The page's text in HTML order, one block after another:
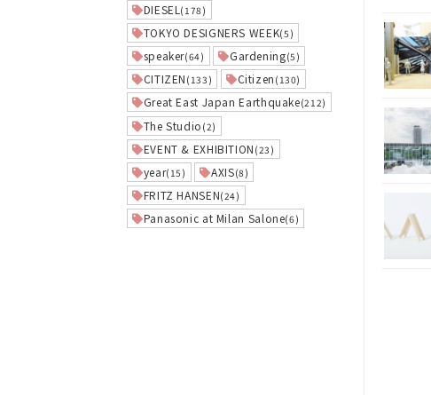
DIESEL (178)
TOKYO DESIGNERS WEEK(5)
speaker(64) Gardening(5)
CITIZEN (133) Citizen (130)
Great East Japan Earthquake(212)
The Studio (2)
EVENT & EXHIBITION (23)
year(15) AXIS(8)
FRITZ HANSEN(24)
Panasonic at Milan Salone(6)